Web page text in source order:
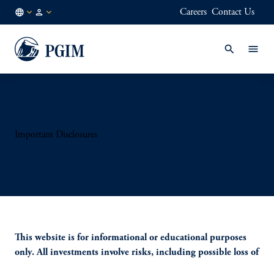
EN
Careers Contact Us
Important Disclosures
This website is for informational or educational purposes
only. All investments involve risks, including possible loss of